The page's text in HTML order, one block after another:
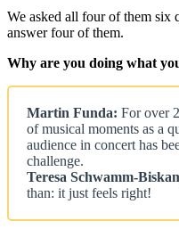
We asked all four of them six
answer four of them.
Why are you doing what
Martin Funda: For over
of musical moments as a
audience in concert has
challenge.
Teresa Schwamm-
than: it just feels right!